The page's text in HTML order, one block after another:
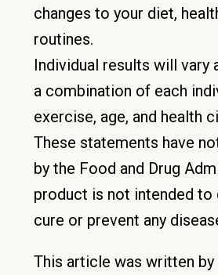
changes to your diet,
routines.
Individual results will vary
a combination of each
exercise, age, and health
These statements have
by the Food and Drug
product is not intended to
cure or prevent any
This article was written by